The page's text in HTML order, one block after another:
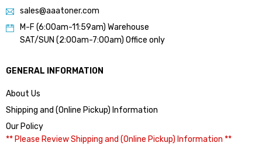
sales@aaatoner.com
M-F (6:00am-11:59am) Warehouse
SAT/SUN (2:00am-7:00am) Office only
GENERAL INFORMATION
About Us
Shipping and (Online Pickup) Information
Our Policy
** Please Review Shipping and (Online Pickup) Information **